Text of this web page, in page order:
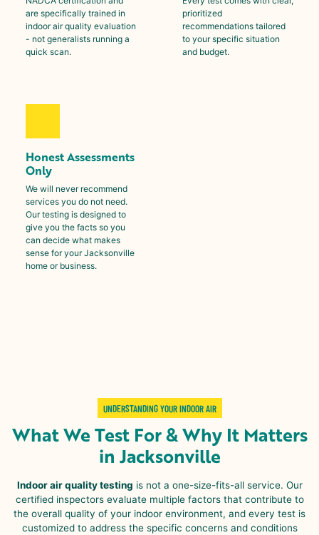
are specifically trained in
indoor air quality evaluation
- not generalists running a
quick scan.
prioritized
recommendations tailored
to your specific situation
and budget.
Honest Assessments
Only
We will never recommend
services you do not need.
Our testing is designed to
give you the facts so you
can decide what makes
sense for your Jacksonville
home or business.
UNDERSTANDING YOUR INDOOR AIR
What We Test For & Why It Matters
in Jacksonville
Indoor air quality testing is not a one-size-fits-all service. Our
certified inspectors evaluate multiple factors that contribute to
the overall quality of your indoor environment, and every test is
customized to address the specific concerns and conditions